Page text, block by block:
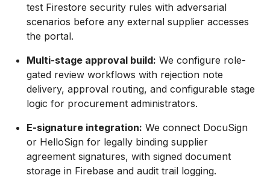
test Firestore security rules with adversarial
scenarios before any external supplier accesses
the portal.
Multi-stage approval build: We configure role-
gated review workflows with rejection note
delivery, approval routing, and configurable stage
logic for procurement administrators.
E-signature integration: We connect DocuSign
or HelloSign for legally binding supplier
agreement signatures, with signed document
storage in Firebase and audit trail logging.